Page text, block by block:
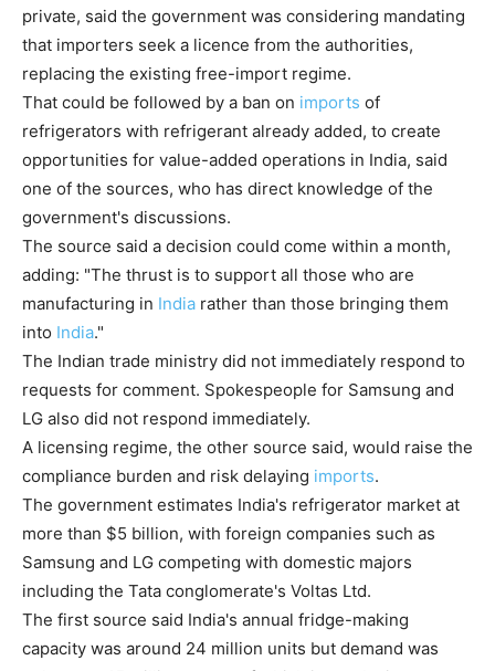
private, said the government was considering mandating
that importers seek a licence from the authorities,
replacing the existing free-import regime.
That could be followed by a ban on imports of
refrigerators with refrigerant already added, to create
opportunities for value-added operations in India, said
one of the sources, who has direct knowledge of the
government's discussions.
The source said a decision could come within a month,
adding: "The thrust is to support all those who are
manufacturing in India rather than those bringing them
into India."
The Indian trade ministry did not immediately respond to
requests for comment. Spokespeople for Samsung and
LG also did not respond immediately.
A licensing regime, the other source said, would raise the
compliance burden and risk delaying imports.
The government estimates India's refrigerator market at
more than $5 billion, with foreign companies such as
Samsung and LG competing with domestic majors
including the Tata conglomerate's Voltas Ltd.
The first source said India's annual fridge-making
capacity was around 24 million units but demand was